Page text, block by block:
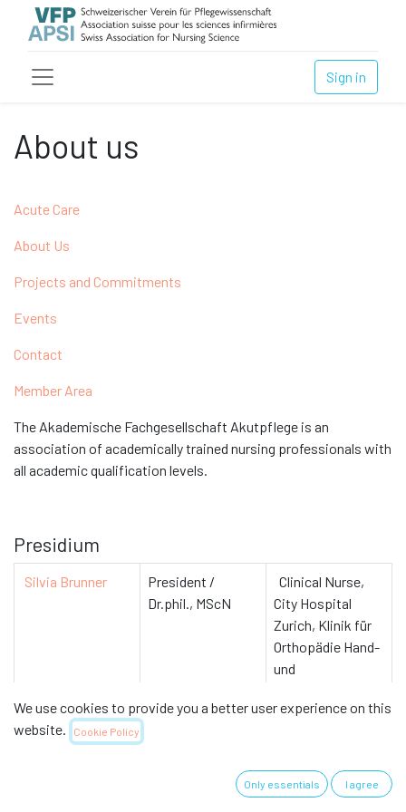
Sign in
About us
Acute Care
About Us
Projects and Commitments
Events
Contact
Member Area
The Akademische Fachgesellschaft Akutpflege is an
association of academically trained nursing professionals with
all academic qualification levels.
Presidium
Silvia Brunner
President /
Dr.phil., MScN
Clinical Nurse,
City Hospital
Zurich, Klinik für
Orthopädie Hand-
und
We use cookies to provide you a better user experience on this
website.
Cookie Policy
Only essentials I agree